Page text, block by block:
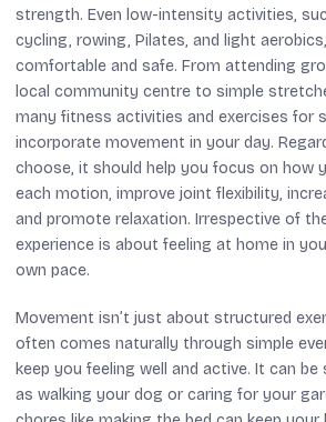
strength. Even low-intensity activities,
cycling, rowing, Pilates, and light
comfortable and safe. From attending
local community centre to simple
many fitness activities and exercises for
incorporate movement in your day.
choose, it should help you focus on how
each motion, improve joint flexibility,
and promote relaxation. Irrespective of
experience is about feeling at home in
own pace.
Movement isn’t just about structured
often comes naturally through simple
keep you feeling well and active. It can
as walking your dog or caring for your